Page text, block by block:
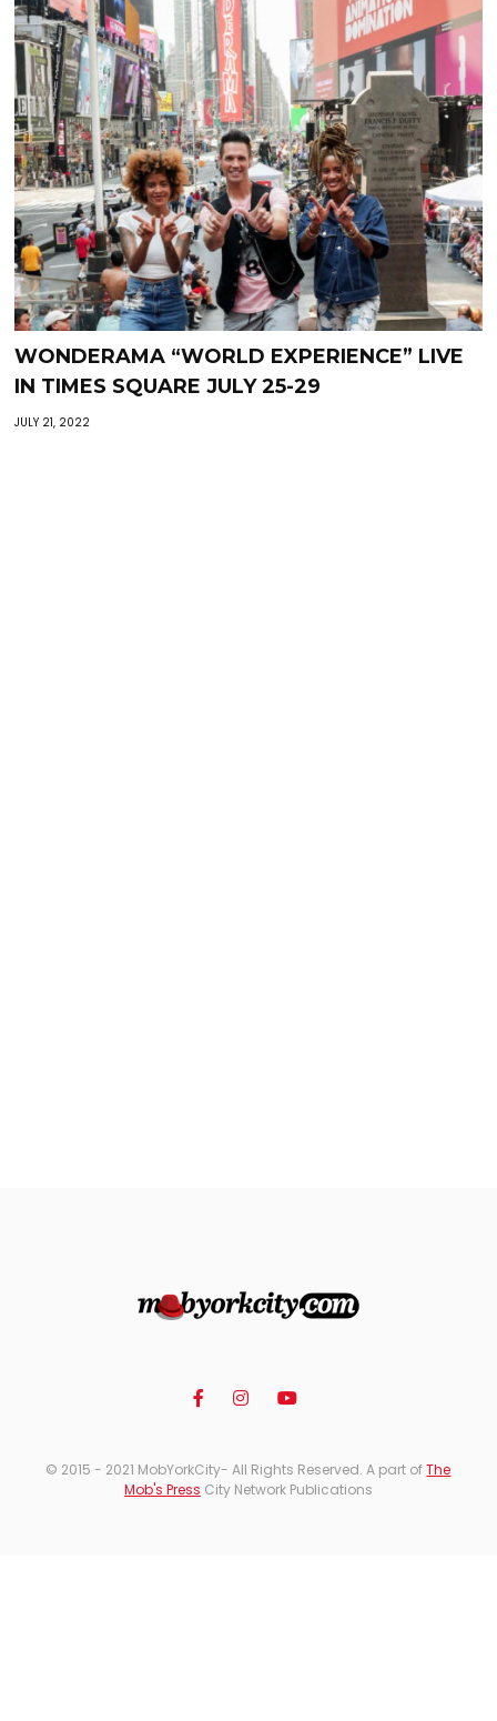
WONDERAMA “WORLD EXPERIENCE” LIVE
IN TIMES SQUARE JULY 25-29
JULY 21, 2022
© 2015 - 2021 MobYorkCity- All Rights Reserved. A part ofThe
Mob's Press City Network Publications